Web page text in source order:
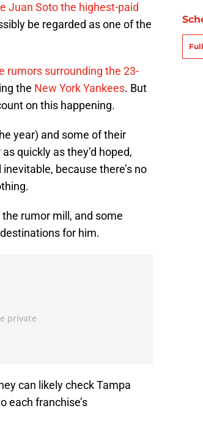
Juan Soto the highest-paid
be regarded as one of the
rumors surrounding the 23-
the New York Yankees. But
on this happening.
year) and some of their
quickly as they’d hoped,
because there’s no
the rumor mill, and some
for him.
can likely check Tampa
each franchise’s